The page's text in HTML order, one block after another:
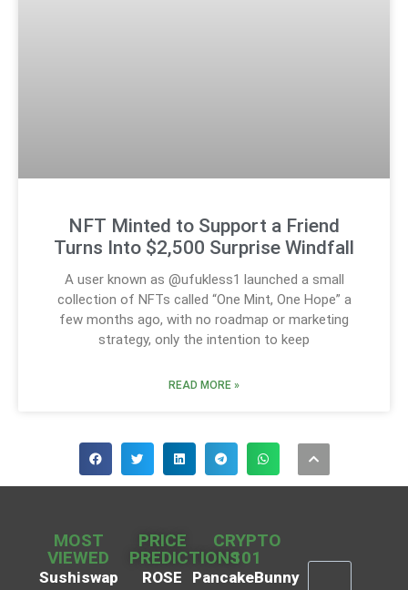
NFT Minted to Support a Friend
Turns Into $2,500 Surprise Windfall
A user known as @ufukless1 launched a small
collection of NFTs called “One Mint, One Hope” a
few months ago, with no roadmap or marketing
strategy, only the intention to keep
READ MORE »
MOST
VIEWED
Sushiswap
PRICE
PREDICTIONS
ROSE
CRYPTO
101
PancakeBunny